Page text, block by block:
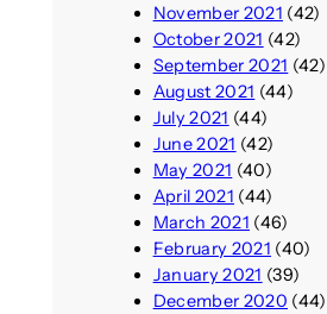
November 2021 (42)
October 2021 (42)
September 2021 (42)
August 2021 (44)
July 2021 (44)
June 2021 (42)
May 2021 (40)
April 2021 (44)
March 2021 (46)
February 2021 (40)
January 2021 (39)
December 2020 (44)